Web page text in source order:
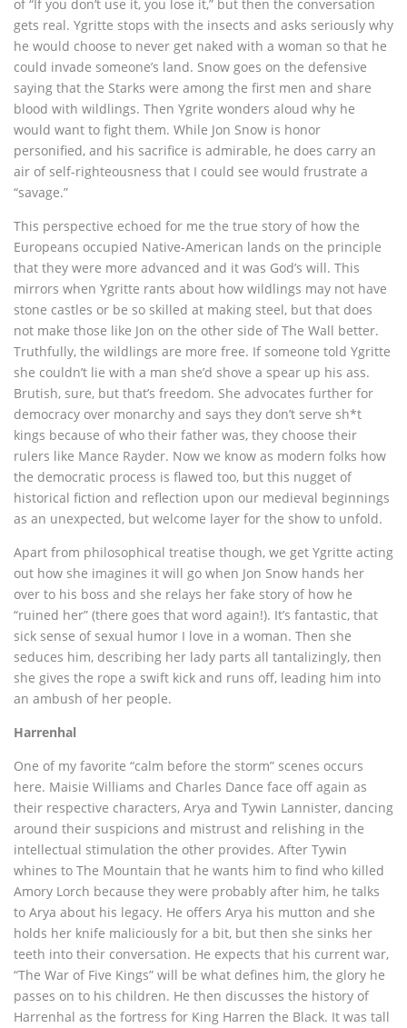
of “If you don’t use it, you lose it,” but then the conversation
gets real. Ygritte stops with the insects and asks seriously why
he would choose to never get naked with a woman so that he
could invade someone’s land. Snow goes on the defensive
saying that the Starks were among the first men and share
blood with wildlings. Then Ygrite wonders aloud why he
would want to fight them. While Jon Snow is honor
personified, and his sacrifice is admirable, he does carry an
air of self-righteousness that I could see would frustrate a
“savage.”
This perspective echoed for me the true story of how the
Europeans occupied Native-American lands on the principle
that they were more advanced and it was God’s will. This
mirrors when Ygritte rants about how wildlings may not have
stone castles or be so skilled at making steel, but that does
not make those like Jon on the other side of The Wall better.
Truthfully, the wildlings are more free. If someone told Ygritte
she couldn’t lie with a man she’d shove a spear up his ass.
Brutish, sure, but that’s freedom. She advocates further for
democracy over monarchy and says they don’t serve sh*t
kings because of who their father was, they choose their
rulers like Mance Rayder. Now we know as modern folks how
the democratic process is flawed too, but this nugget of
historical fiction and reflection upon our medieval beginnings
as an unexpected, but welcome layer for the show to unfold.
Apart from philosophical treatise though, we get Ygritte acting
out how she imagines it will go when Jon Snow hands her
over to his boss and she relays her fake story of how he
“ruined her” (there goes that word again!). It’s fantastic, that
sick sense of sexual humor I love in a woman. Then she
seduces him, describing her lady parts all tantalizingly, then
she gives the rope a swift kick and runs off, leading him into
an ambush of her people.
Harrenhal
One of my favorite “calm before the storm” scenes occurs
here. Maisie Williams and Charles Dance face off again as
their respective characters, Arya and Tywin Lannister, dancing
around their suspicions and mistrust and relishing in the
intellectual stimulation the other provides. After Tywin
whines to The Mountain that he wants him to find who killed
Amory Lorch because they were probably after him, he talks
to Arya about his legacy. He offers Arya his mutton and she
holds her knife maliciously for a bit, but then she sinks her
teeth into their conversation. He expects that his current war,
“The War of Five Kings” will be what defines him, the glory he
passes on to his children. He then discusses the history of
Harrenhal as the fortress for King Harren the Black. It was tall